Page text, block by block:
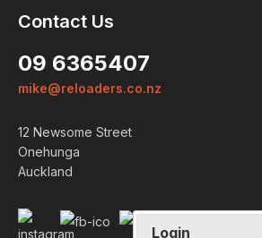
Contact Us
09 6365407
mike@reloaders.co.nz
12 Newsome Street
Onehunga
Auckland
PROCEED TO LOGIN